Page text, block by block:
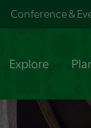
Conference &
Explore